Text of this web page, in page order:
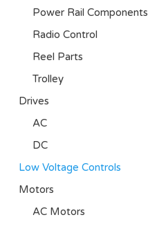
Power Rail Components
Radio Control
Reel Parts
Trolley
Drives
AC
DC
Low Voltage Controls
Motors
AC Motors